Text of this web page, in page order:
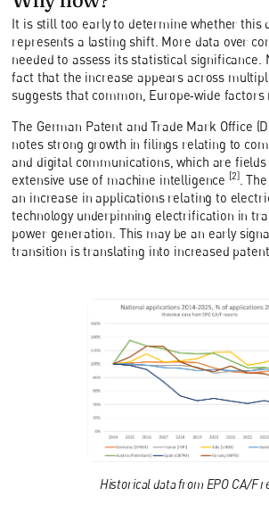
It is still too early to determine whether this
represents a lasting shift. More data over
needed to assess its statistical significance.
fact that the increase appears across
suggests that common, Europe‑wide factors
The German Patent and Trade Mark Office
notes strong growth in filings relating to
and digital communications, which are
extensive use of machine intelligence [2].
an increase in applications relating to
technology underpinning electrification in
power generation. This may be an early
transition is translating into increased
Historical data from EPO CA/F